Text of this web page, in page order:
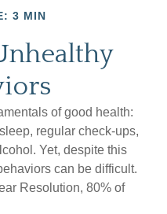
3 MIN
of good health:
regular check-ups,
Yet, despite this
can be difficult.
Resolution, 80% of